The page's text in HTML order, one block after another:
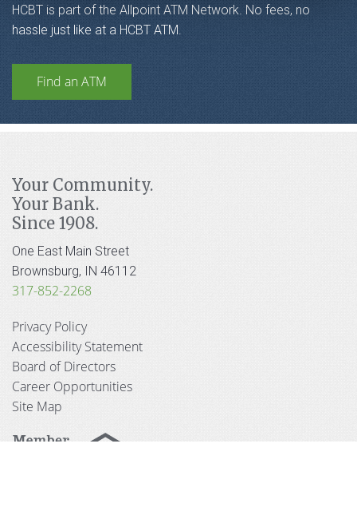
Your Community.
Your Bank.
Since 1908.
One East Main Street
Brownsburg, IN 46112
317-852-2268
Privacy Policy
Accessibility Statement
Board of Directors
Career Opportunities
Site Map
HCBT is part of the Allpoint ATM Network. No fees, no
hassle just like at a HCBT ATM.
Find an ATM